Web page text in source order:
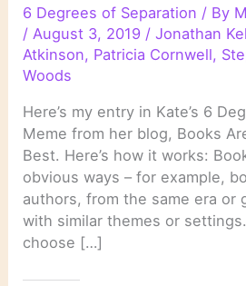
6 Degrees of Separation / By
/August 3, 2019 /Jonathan
Atkinson, Patricia Cornwell,
Woods
Here’s my entry in Kate’s 6
Meme from her blog, Books
Best. Here’s how it works:
obvious ways – for example,
authors, from the same era or
with similar themes or
choose […]